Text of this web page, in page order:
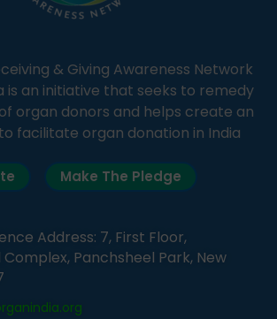
& Giving Awareness Network
is an initiative that seeks to remedy
organ donors and helps create an
facilitate organ donation in India
Make The Pledge
Address: 7, First Floor,
Panchsheel Park, New